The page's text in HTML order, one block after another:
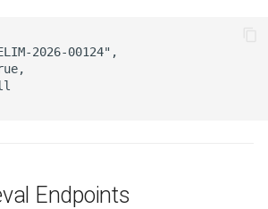
2026-00124",
Endpoints